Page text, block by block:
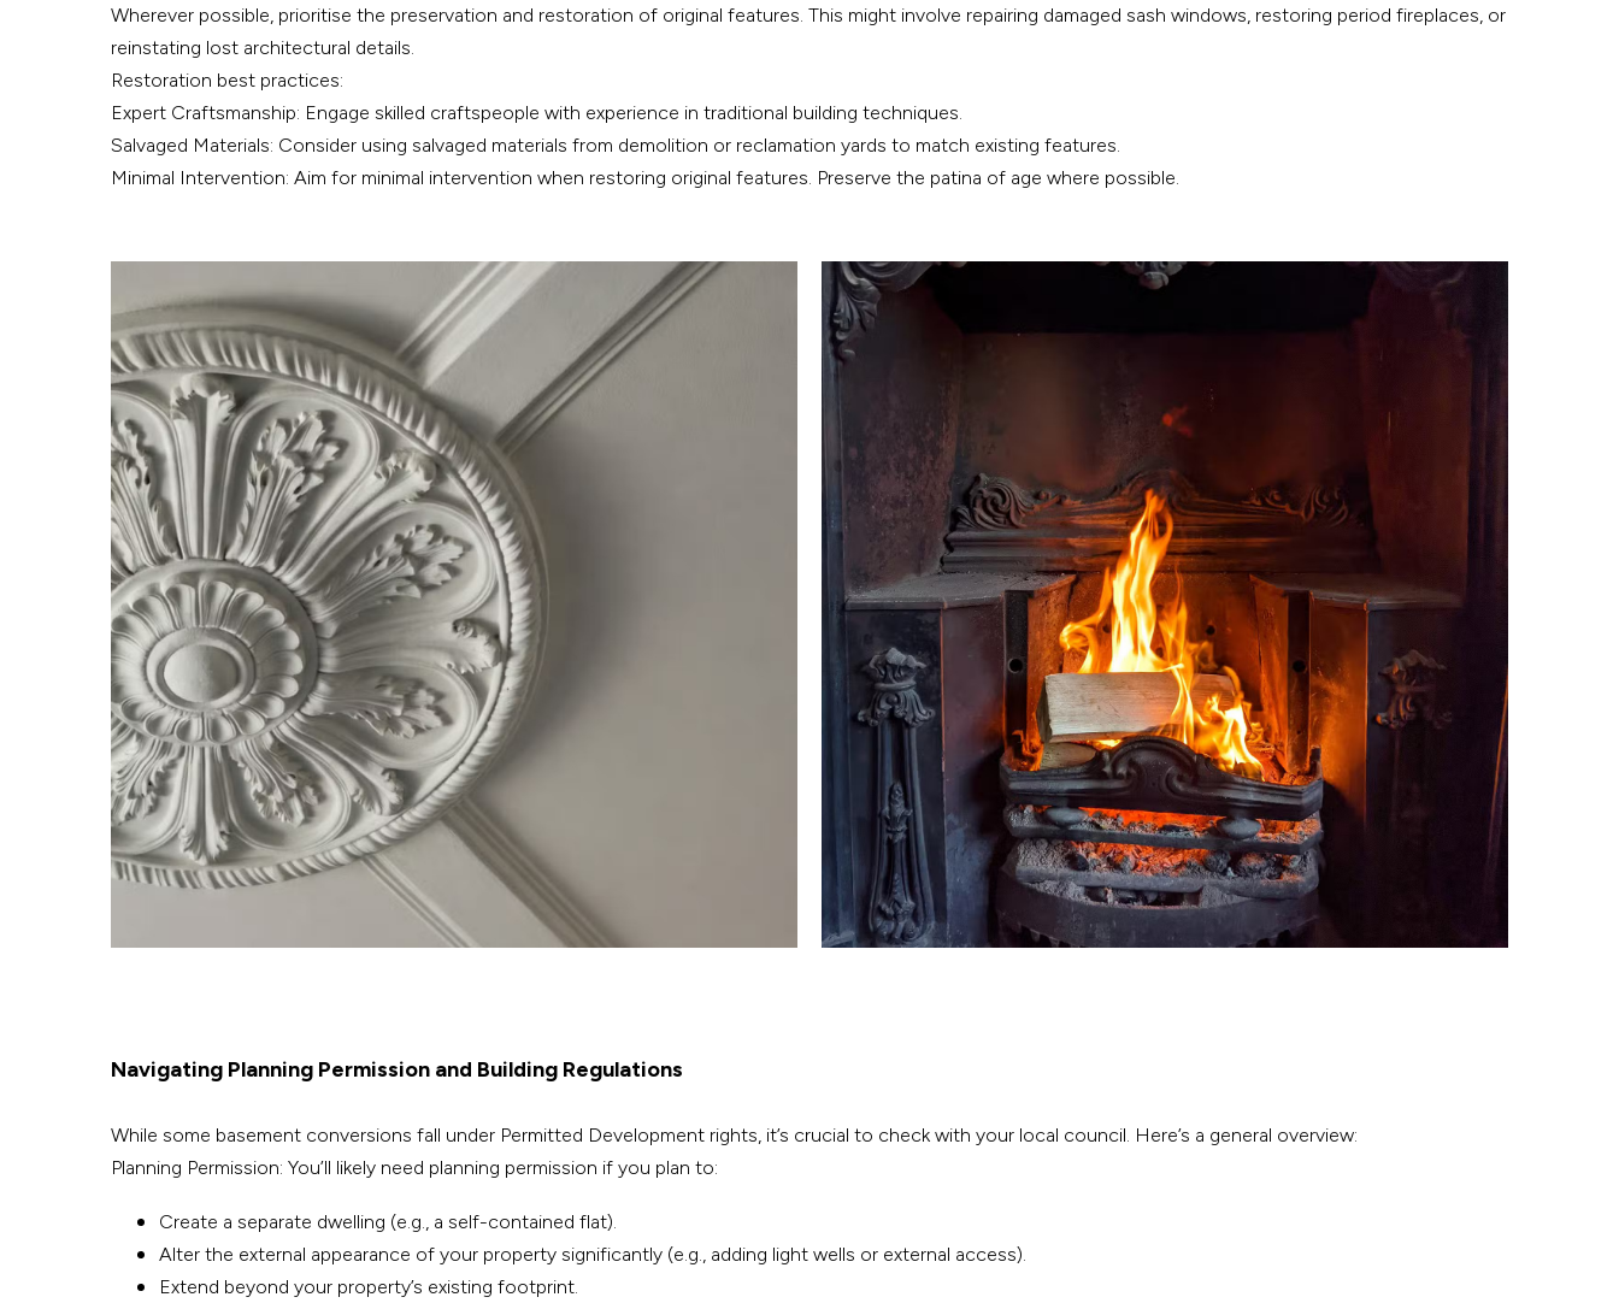
Wherever possible, prioritise the preservation and restoration of original features. This might involve repairing damaged sash windows, restoring period fireplaces, or
reinstating lost architectural details.
Restoration best practices:
Expert Craftsmanship: Engage skilled craftspeople with experience in traditional building techniques.
Salvaged Materials: Consider using salvaged materials from demolition or reclamation yards to match existing features.
Minimal Intervention: Aim for minimal intervention when restoring original features. Preserve the patina of age where possible.
Navigating Planning Permission and Building Regulations
While some basement conversions fall under Permitted Development rights, it’s crucial to check with your local council. Here’s a general overview:
Planning Permission: You’ll likely need planning permission if you plan to:
Create a separate dwelling (e.g., a self-contained flat).
Alter the external appearance of your property significantly (e.g., adding light wells or external access).
Extend beyond your property’s existing footprint.